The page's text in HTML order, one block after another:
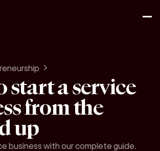
start a service
from the
up
business with our complete guide.